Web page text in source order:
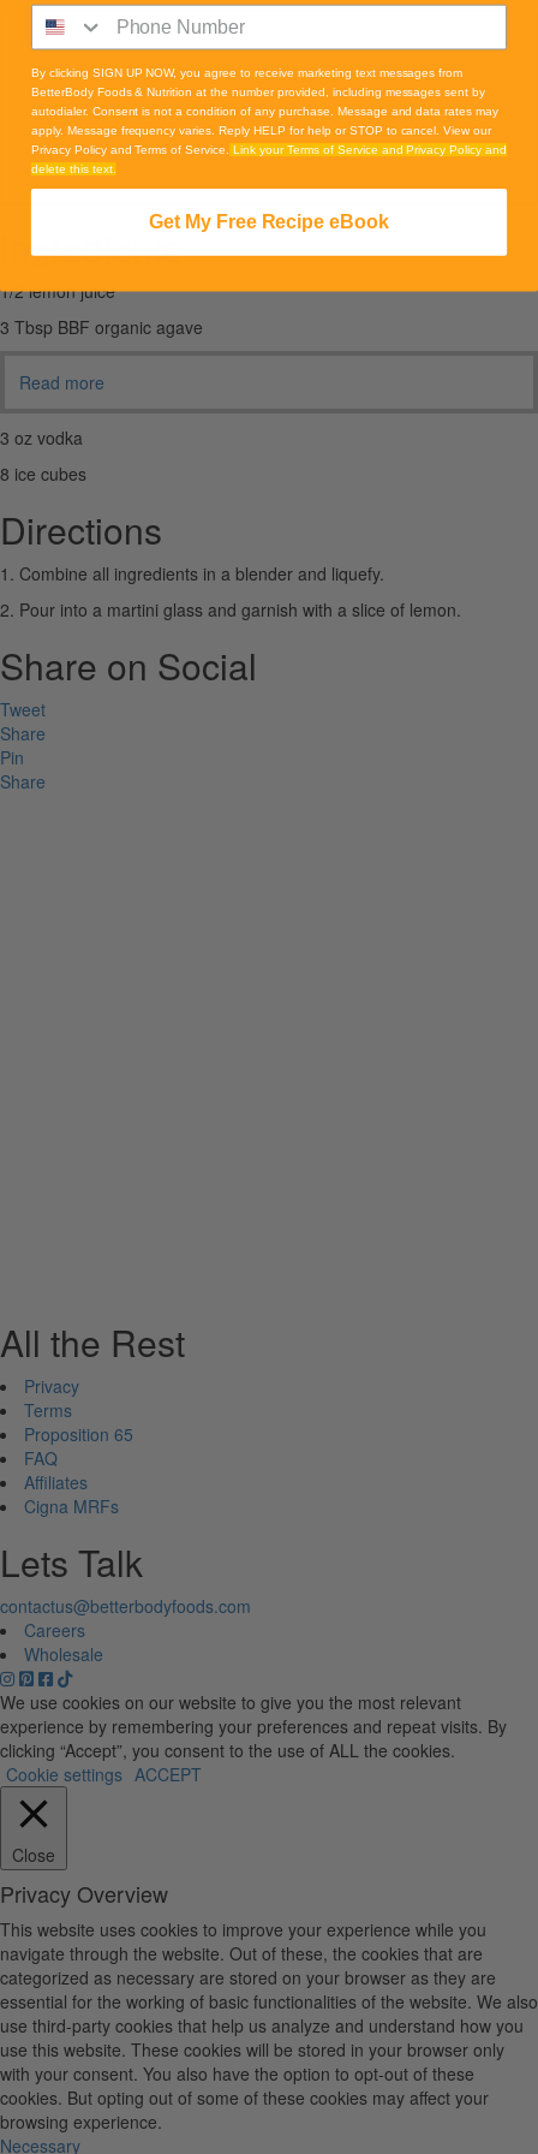
Ingredients
1/2 lemon juice
3 Tbsp BBF organic agave
Read more
3 oz vodka
8 ice cubes
Directions
1. Combine all ingredients in a blender and liquefy.
2. Pour into a martini glass and garnish with a slice of lemon.
Share on Social
Tweet
Share
Pin
Share
All the Rest
Privacy
Terms
Proposition 65
FAQ
Affiliates
Cigna MRFs
Lets Talk
contactus@betterbodyfoods.com
Careers
Wholesale
We use cookies on our website to give you the most relevant
experience by remembering your preferences and repeat visits. By
clicking “Accept”, you consent to the use of ALL the cookies.
Cookie settings ACCEPT
Close
Privacy Overview
This website uses cookies to improve your experience while you
navigate through the website. Out of these, the cookies that are
categorized as necessary are stored on your browser as they are
essential for the working of basic functionalities of the website. We also
use third-party cookies that help us analyze and understand how you
use this website. These cookies will be stored in your browser only
with your consent. You also have the option to opt-out of these
cookies. But opting out of some of these cookies may affect your
browsing experience.
Necessary
By clicking SIGN UP NOW, you agree to receive marketing text messages from
BetterBody Foods & Nutrition at the number provided, including messages sent by
autodialer. Consent is not a condition of any purchase. Message and data rates may
apply. Message frequency varies. Reply HELP for help or STOP to cancel. View our
Privacy Policy and Terms of Service.
Link your Terms of Service and Privacy Policy and
delete this text.
Get My Free Recipe eBook